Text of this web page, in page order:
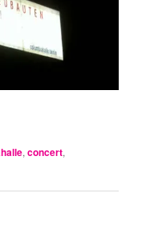
,concert,